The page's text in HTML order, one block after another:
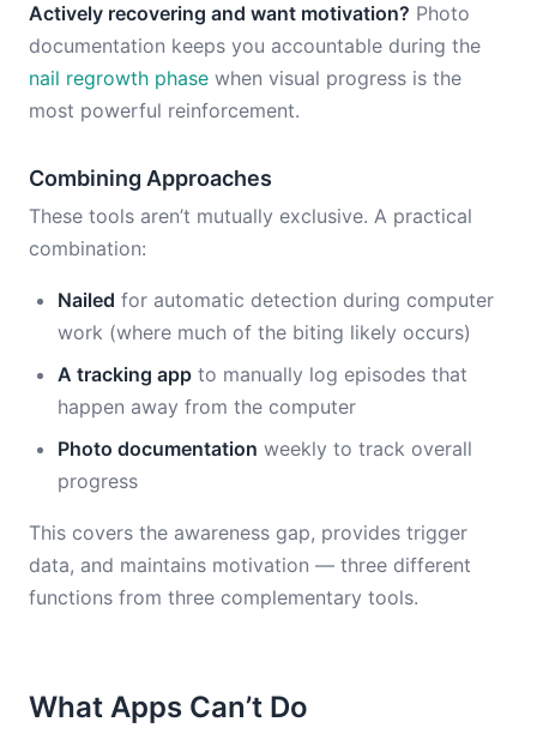
Actively recovering and want motivation? Photo
documentation keeps you accountable during the
nail regrowth phase when visual progress is the
most powerful reinforcement.
Combining Approaches
These tools aren’t mutually exclusive. A practical
combination:
Nailed for automatic detection during computer
work (where much of the biting likely occurs)
A tracking app to manually log episodes that
happen away from the computer
Photo documentation weekly to track overall
progress
This covers the awareness gap, provides trigger
data, and maintains motivation — three different
functions from three complementary tools.
What Apps Can’t Do